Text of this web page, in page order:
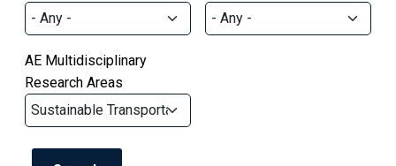
AE Multidisciplinary
Research Areas